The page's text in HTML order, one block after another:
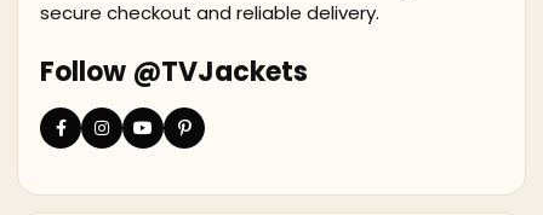
secure checkout and reliable delivery.
Follow @TVJackets